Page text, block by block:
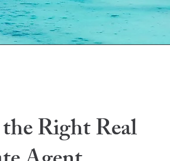
Right Real